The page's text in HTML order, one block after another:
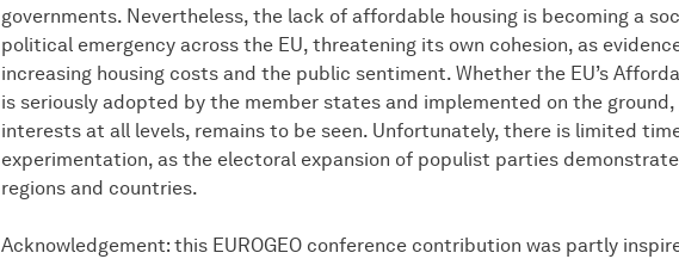
governments. Nevertheless, the lack of affordable housing is becoming a
political emergency across the EU, threatening its own cohesion, as
increasing housing costs and the public sentiment. Whether the EU’s
is seriously adopted by the member states and implemented on the
interests at all levels, remains to be seen. Unfortunately, there is limited
experimentation, as the electoral expansion of populist parties
regions and countries.
Acknowledgement: this EUROGEO conference contribution was partly